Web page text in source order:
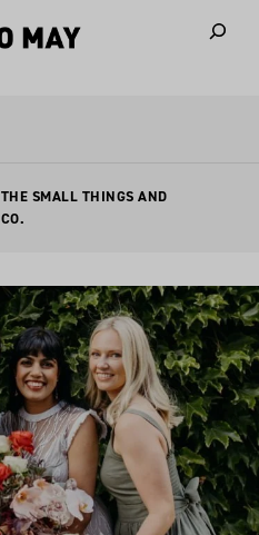
THE SMALL THINGS AND
CO.